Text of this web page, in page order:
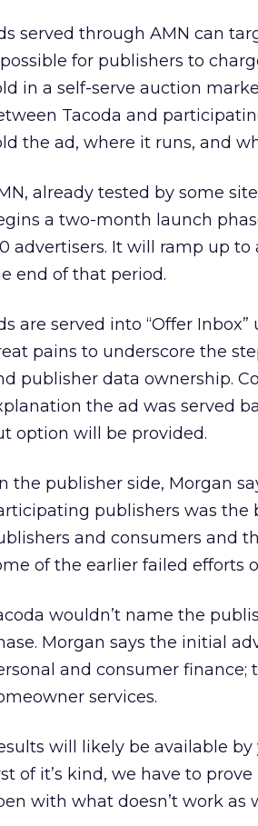
served through AMN can
for publishers to
in a self-serve auction
Tacoda and
the ad, where it runs, and
already tested by some
a two-month launch
advertisers. It will ramp up
end of that period.
are served into “Offer
pains to underscore the
publisher data ownership.
the ad was served
option will be provided.
the publisher side, Morgan
publishers was the
and consumers and
of the earlier failed efforts
wouldn’t name the
Morgan says the initial
and consumer finance;
services.
will likely be available by
of it’s kind, we have to
with what doesn’t work as